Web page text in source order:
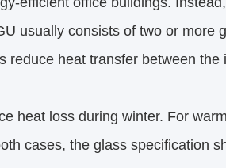
usually consists of two or more
reduce heat transfer between the
heat loss during winter. For
cases, the glass specification